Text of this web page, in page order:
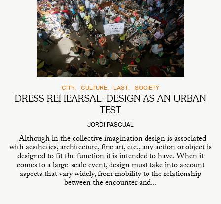
CITY CULTURE LAST SOCIETY
DRESS REHEARSAL: DESIGN AS AN URBAN
TEST
JORDI PASCUAL
Although in the collective imagination design is associated
with aesthetics, architecture, fine art, etc., any action or object is
designed to fit the function it is intended to have. When it
comes to a large-scale event, design must take into account
aspects that vary widely, from mobility to the relationship
between the encounter and...